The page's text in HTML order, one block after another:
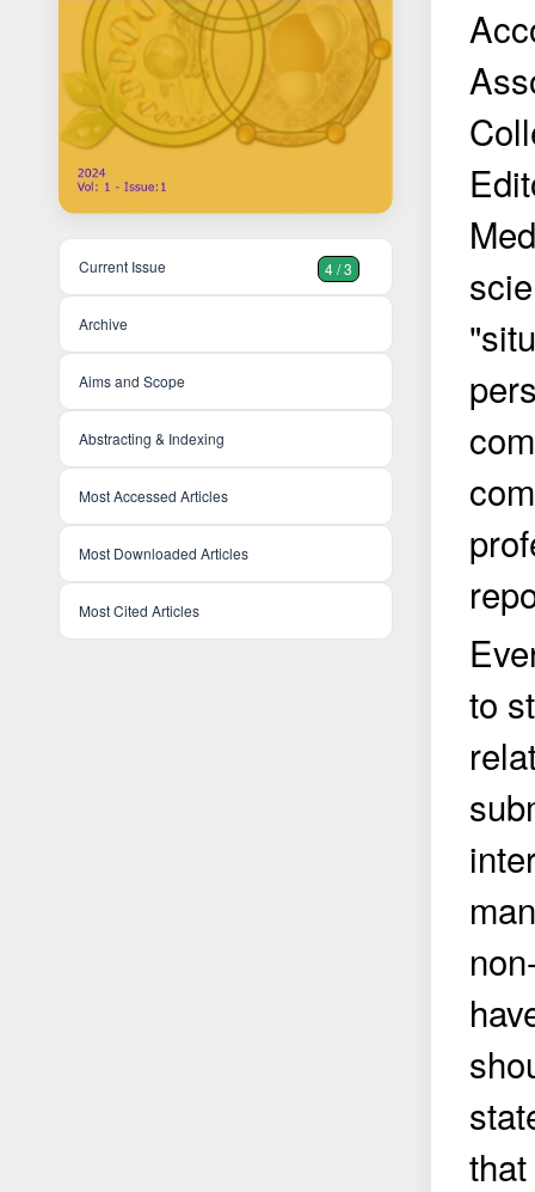
Current Issue 4 / 3
Archive
Aims and Scope
Abstracting & Indexing
Most Accessed Articles
Most Downloaded Articles
Most Cited Articles
to